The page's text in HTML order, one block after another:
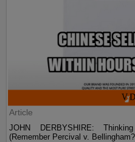
Article
JOHN DERBYSHIRE:
(Remember Percival v.